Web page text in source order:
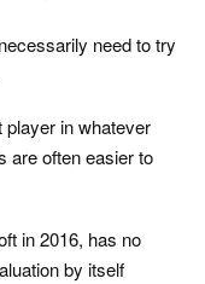
need to try
player in whatever
are often easier to
in 2016, has no
by itself